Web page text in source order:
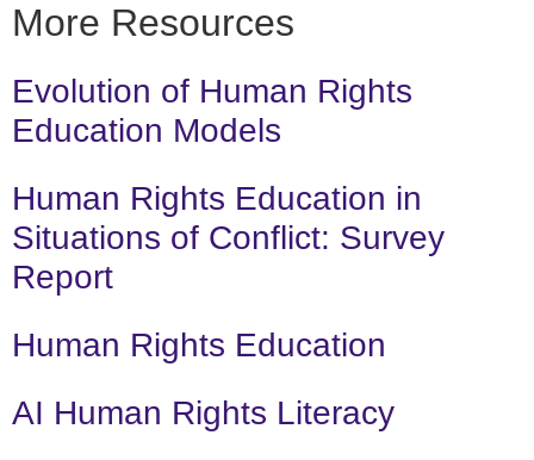
More Resources
Evolution of Human Rights
Education Models
Human Rights Education in
Situations of Conflict: Survey
Report
Human Rights Education
AI Human Rights Literacy